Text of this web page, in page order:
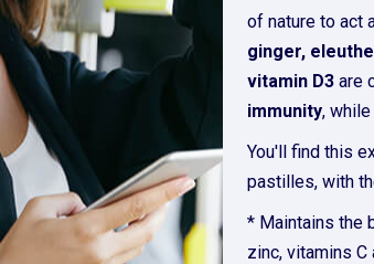
of nature to act
ginger,
vitamin D3are
immunity,
You'll find this
pastilles, with
* Maintains the
zinc, vitamins C